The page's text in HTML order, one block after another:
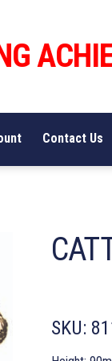
Contact Us
SKU: